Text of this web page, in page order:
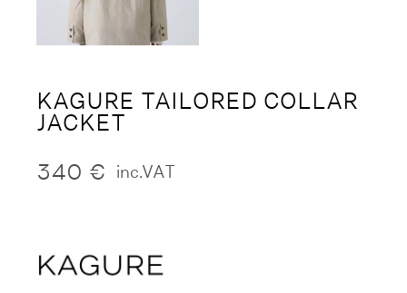
KAGURE TAILORED COLLAR
JACKET
340 € inc.VAT